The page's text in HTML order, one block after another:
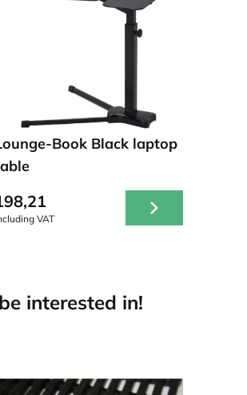
Book Black laptop
VAT
interested in!